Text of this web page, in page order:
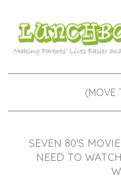
SEVEN 80'S
NEED TO